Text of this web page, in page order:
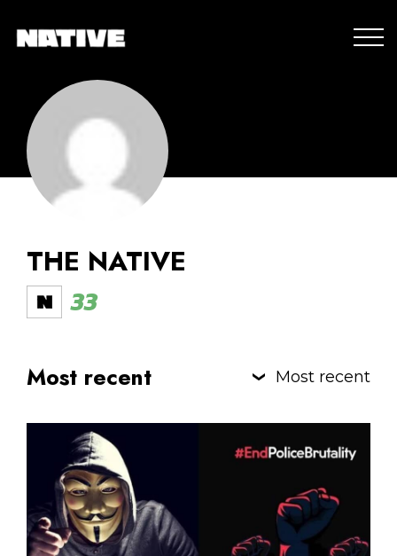
THE NATIVE
33
Most recent Most recent